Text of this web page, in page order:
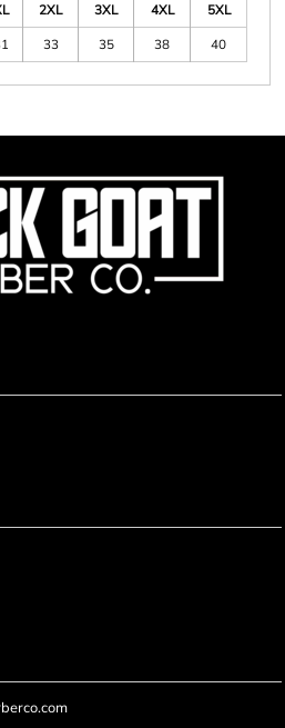
2XL 3XL 4XL
5XL
33 35 38 40